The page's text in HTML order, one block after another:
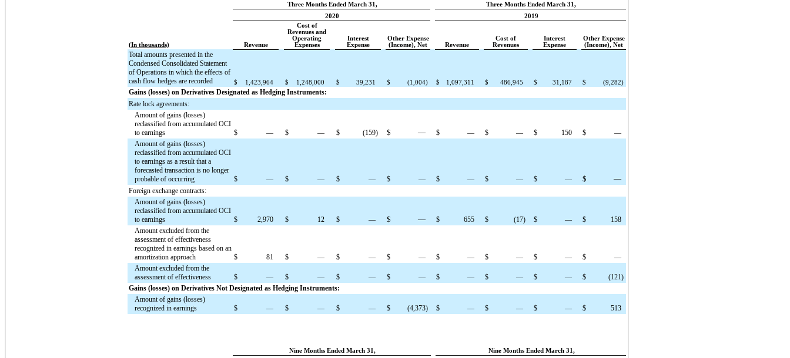
Three Months Ended March 31,
Three Months Ended March 31,
2020
2019
(In thousands) Revenue
Cost of
Revenues and
Operating
Expenses
Interest
Expense
Other Expense
(Income), Net
Revenue
Cost of
Revenues
Interest
Expense
Other Expense
(Income), Net
Total amounts presented in the
Condensed Consolidated Statement
of Operations in which the effects of
cash flow hedges are recorded
$ 1,423,964 $ 1,248,000 $ 39,231 $ (1,004) $ 1,097,311 $ 486,945 $ 31,187 $ (9,282)
Gains (losses) on Derivatives Designated as Hedging Instruments:
Rate lock agreements:
Amount of gains (losses)
reclassified from accumulated OCI
to earnings
$ — $ — $ (159) $ — $ — $ — $ 150 $
—
Amount of gains (losses)
reclassified from accumulated OCI
to earnings as a result that a
forecasted transaction is no longer
probable of occurring
$ — $ — $ — $ — $ — $ — $ — $ —
Foreign exchange contracts:
Amount of gains (losses)
reclassified from accumulated OCI
to earnings
$ 2,970 $ 12 $ — $ — $ 655 $ (17) $ — $
158
Amount excluded from the
assessment of effectiveness
recognized in earnings based on an
amortization approach
$ 81 $ — $ — $ — $ — $ — $ — $
—
Amount excluded from the
assessment of effectiveness
$ — $ — $ — $ — $ — $ — $ — $ (121)
Gains (losses) on Derivatives Not Designated as Hedging Instruments:
Amount of gains (losses)
recognized in earnings
$ — $ — $ — $ (4,373) $ — $ — $ — $ 513
Nine Months Ended March 31,
Nine Months Ended March 31,